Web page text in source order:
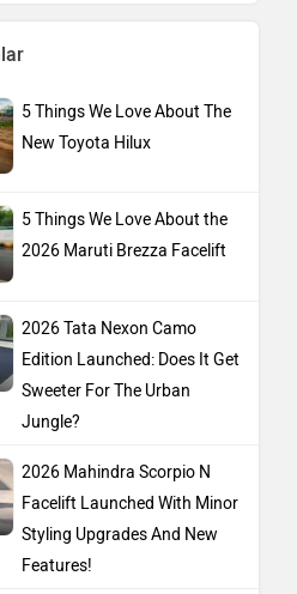
Jungle?
2026 Mahindra Scorpio N
Styling Upgrades And New
Features!
Yet Still A Lot Of Features
Missing